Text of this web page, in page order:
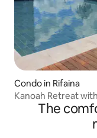
Condo in Rifaina
Kanoah Retreat
The